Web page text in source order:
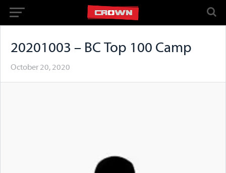
20201003 – BC Top 100 Camp
October 20, 2020